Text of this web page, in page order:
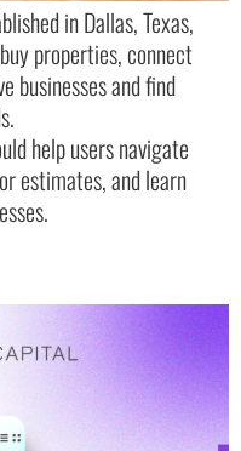
in Dallas, Texas,
properties, connect
businesses and find
help users navigate
estimates, and learn